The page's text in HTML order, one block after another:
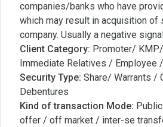
companies/banks who have
which may result in acquisition of
company. Usually a negative
Client Category: Promoter/
Immediate Relatives / Employee
Security Type: Share/ Warrants /
Debentures
Kind of transaction Mode:
offer / off market / inter-se